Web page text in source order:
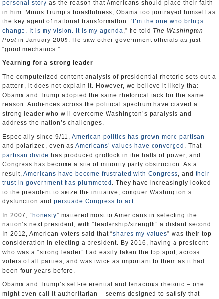
personal story as the reason that Americans should place their faith
in him. Minus Trump’s boastfulness, Obama too portrayed himself as
the key agent of national transformation: “ I’m the one who brings
change. It is my vision. It is my agenda,” he told The Washington
Post in January 2009. He saw other government officials as just
“good mechanics.”
Yearning for a strong leader
The computerized content analysis of presidential rhetoric sets out a
pattern, it does not explain it. However, we believe it likely that
Obama and Trump adopted the same rhetorical tack for the same
reason: Audiences across the political spectrum have craved a
strong leader who will overcome Washington’s paralysis and
address the nation’s challenges.
Especially since 9/11, American politics has grown more partisan
and polarized, even as Americans’ values have converged . That
partisan divide has produced gridlock in the halls of power, and
Congress has become a site of minority party obstruction. As a
result, Americans have become frustrated with Congress, and their
trust in government has plummeted . They have increasingly looked
to the president to seize the initiative, conquer Washington’s
dysfunction and persuade Congress to act.
In 2007, “ honesty” mattered most to Americans in selecting the
nation’s next president, with “leadership/strength” a distant second.
In 2012, American voters said that “shares my values” was their top
consideration in electing a president. By 2016, having a president
who was a “strong leader” had easily taken the top spot, across
voters of all parties, and was twice as important to them as it had
been four years before.
Obama and Trump’s self-referential and tenacious rhetoric – one
might even call it authoritarian – seems designed to satisfy that